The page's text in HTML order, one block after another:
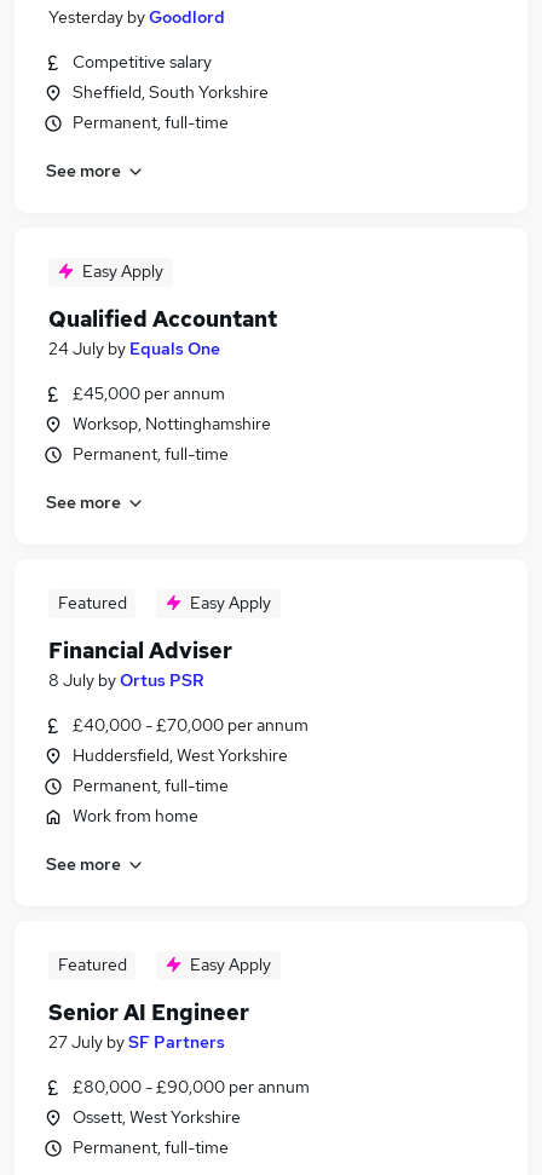
Yesterday byGoodlord
Competitive salary
Sheffield, South Yorkshire
Permanent, full-time
See more
Easy Apply
Qualified Accountant
24 July by Equals One
£45,000 per annum
Worksop, Nottinghamshire
Permanent, full-time
See more
Featured Easy Apply
Financial Adviser
8 July byOrtus PSR
£40,000 - £70,000 per annum
Huddersfield, West Yorkshire
Permanent, full-time
Work from home
See more
Featured Easy Apply
Senior AI Engineer
27 July bySF Partners
£80,000 - £90,000 per annum
Ossett, West Yorkshire
Permanent, full-time